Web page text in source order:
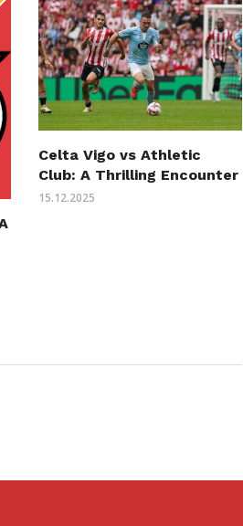
Celta Vigo vs Athletic
Club: A Thrilling Encounter
15.12.2025